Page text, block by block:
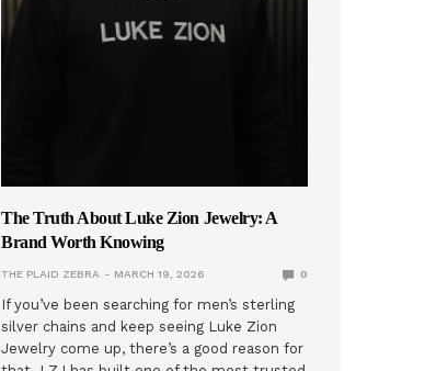
The Truth About Luke Zion Jewelry: A
Brand Worth Knowing
THE PLAID ZEBRA MARCH 19, 2026 0
If you’ve been searching for men’s sterling
silver chains and keep seeing Luke Zion
Jewelry come up, there’s a good reason for